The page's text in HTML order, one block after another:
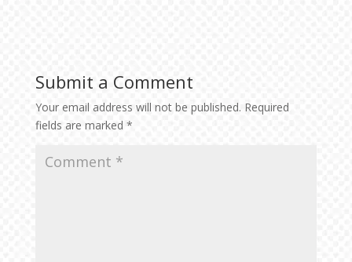
Submit a Comment
Your email address will not be published. Required
fields are marked *